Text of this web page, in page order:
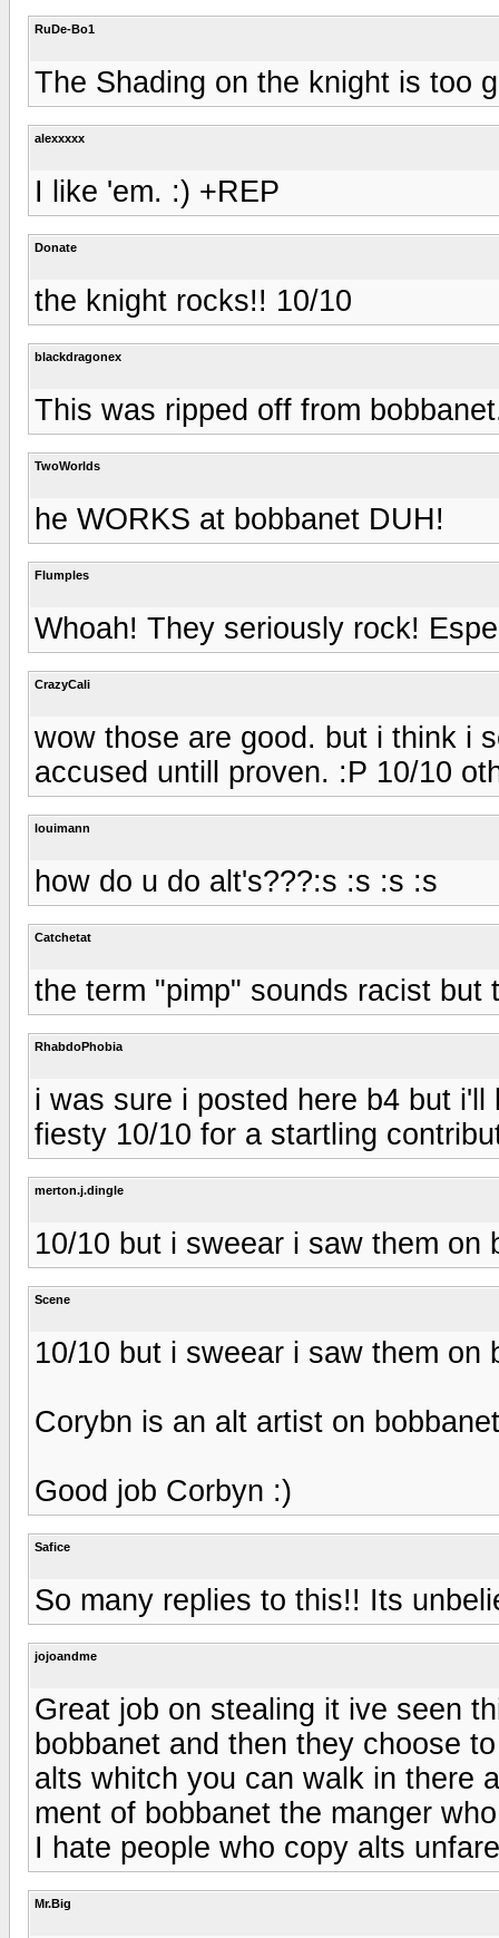
RuDe-Bo1
The Shading on the knight is too
alexxxxx
I like 'em. :) +REP
Donate
the knight rocks!! 10/10
blackdragonex
This was ripped off from
TwoWorlds
he WORKS at bobbanet DUH!
Flumples
Whoah! They seriously rock!
CrazyCali
wow those are good. but i think i
accused untill proven. :P 10/10
louimann
how do u do alt's???:s :s :s :s
Catchetat
the term "pimp" sounds racist but
RhabdoPhobia
i was sure i posted here b4 but
fiesty 10/10 for a startling
merton.j.dingle
10/10 but i sweear i saw them on
Scene
10/10 but i sweear i saw them on
Corybn is an alt artist on
Good job Corbyn :)
Safice
So many replies to this!! Its
jojoandme
Great job on stealing it ive seen
bobbanet and then they choose
alts whitch you can walk in there
ment of bobbanet the manger
I hate people who copy alts
Mr.Big